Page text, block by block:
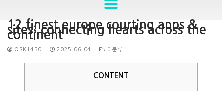
12 finest europe courting apps &
sites: connecting hearts across the
continent
OSK1450 2025-06-04 미분류
CONTENT